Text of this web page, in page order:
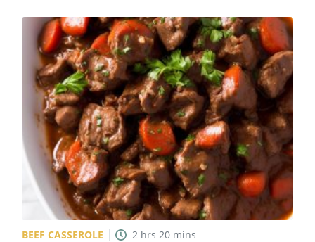
BEEF CASSEROLE 2 hrs 20 mins